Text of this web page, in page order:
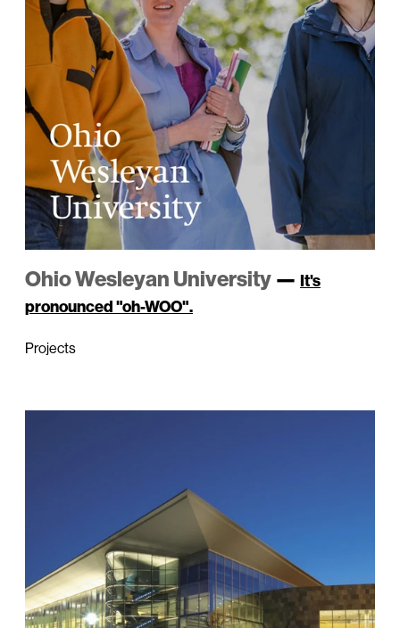
Ohio Wesleyan University —It's
pronounced "oh-WOO".
Projects